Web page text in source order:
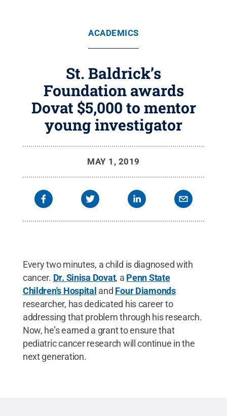
ACADEMICS
St. Baldrick’s
Foundation awards
Dovat $5,000 to mentor
young investigator
MAY 1, 2019
Every two minutes, a child is diagnosed with
cancer. Dr. Sinisa Dovat, a Penn State
Children's Hospital and Four Diamonds
researcher, has dedicated his career to
addressing that problem through his research.
Now, he’s earned a grant to ensure that
pediatric cancer research will continue in the
next generation.